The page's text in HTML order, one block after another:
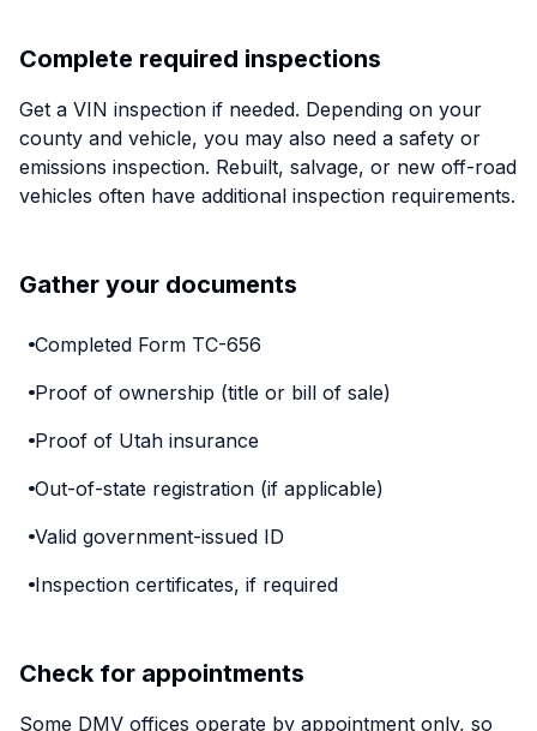
Complete required inspections
Get a VIN inspection if needed. Depending on your
county and vehicle, you may also need a safety or
emissions inspection. Rebuilt, salvage, or new off-road
vehicles often have additional inspection requirements.
Gather your documents
Completed Form TC-656
Proof of ownership (title or bill of sale)
Proof of Utah insurance
Out-of-state registration (if applicable)
Valid government-issued ID
Inspection certificates, if required
Check for appointments
Some DMV offices operate by appointment only, so